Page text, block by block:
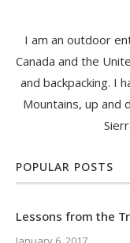
I am an outdoor
Canada and the
and backpacking. I
Mountains, up and
POPULAR POSTS
Lessons from the